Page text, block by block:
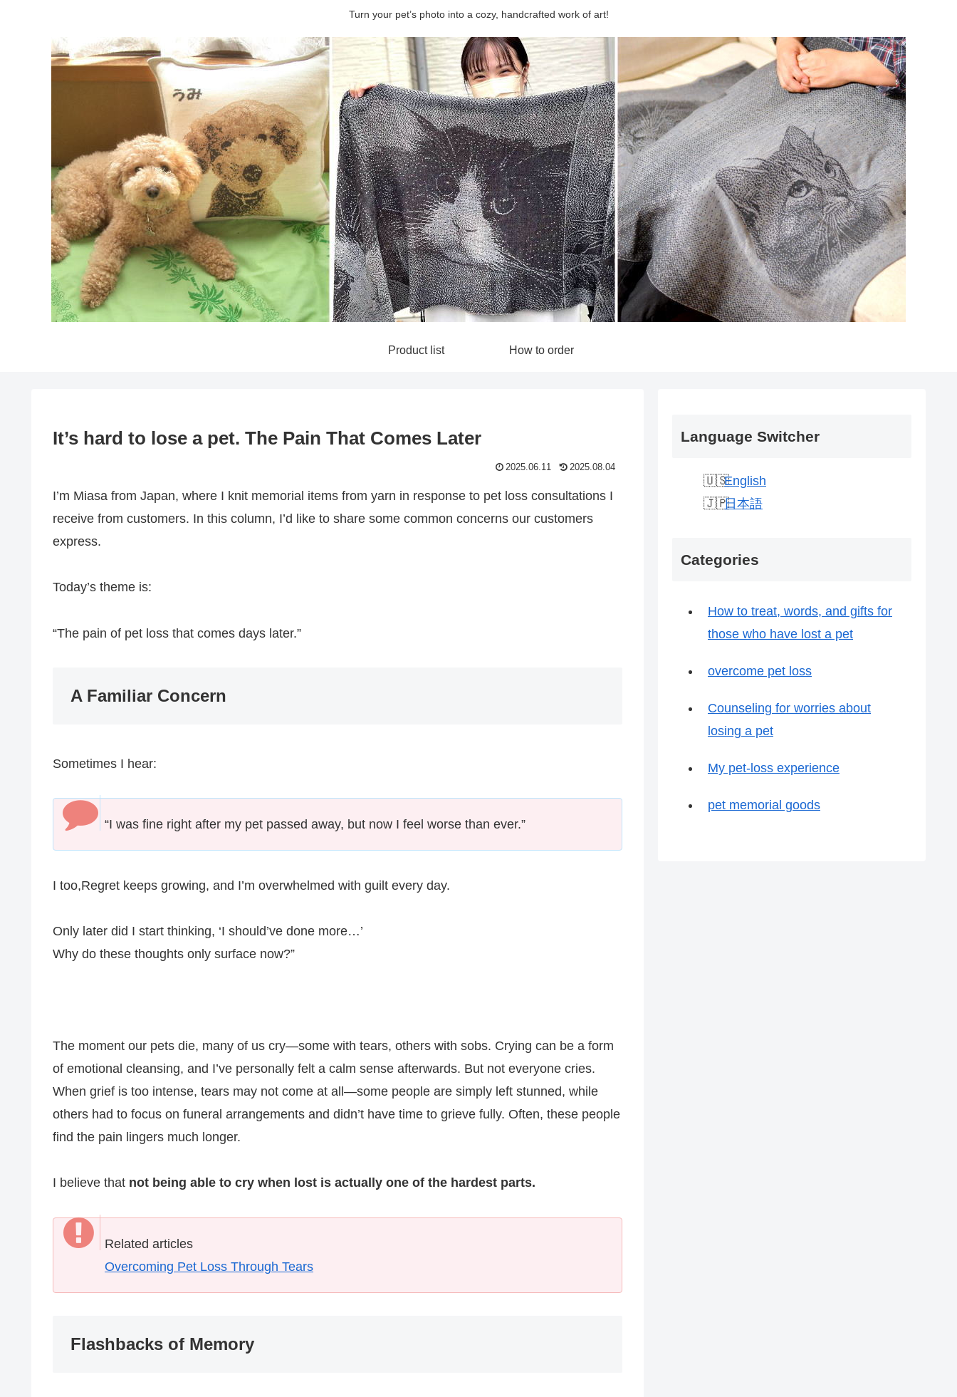
Turn your pet’s photo into a cozy, handcrafted work of art!
Product list How to order
It’s hard to lose a pet. The Pain That Comes Later
2025.06.11 2025.08.04
I’m Miasa from Japan, where I knit memorial items from yarn in response to pet loss consultations I
receive from customers. In this column, I’d like to share some common concerns our customers
express.
Today’s theme is:
“The pain of pet loss that comes days later.”
A Familiar Concern
Sometimes I hear:
“I was fine right after my pet passed away, but now I feel worse than ever.”
I too,Regret keeps growing, and I’m overwhelmed with guilt every day.
Only later did I start thinking, ‘I should’ve done more…’
Why do these thoughts only surface now?”
The moment our pets die, many of us cry—some with tears, others with sobs. Crying can be a form
of emotional cleansing, and I’ve personally felt a calm sense afterwards. But not everyone cries.
When grief is too intense, tears may not come at all—some people are simply left stunned, while
others had to focus on funeral arrangements and didn’t have time to grieve fully. Often, these people
find the pain lingers much longer.
I believe that not being able to cry when lost is actually one of the hardest parts.
Related articles
Overcoming Pet Loss Through Tears
Flashbacks of Memory
Language Switcher
English
日本語
Categories
How to treat, words, and gifts for
those who have lost a pet
overcome pet loss
Counseling for worries about
losing a pet
My pet-loss experience
pet memorial goods